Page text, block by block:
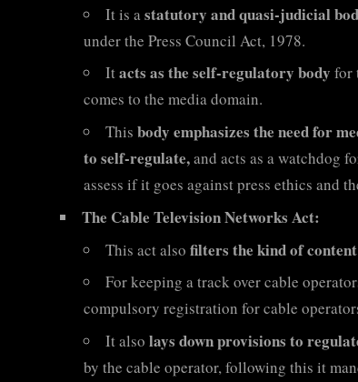
It is a statutory and quasi-judicial
under the Press Council Act, 1978.
Itacts as the self-regulatory body for
comes to the media domain.
This body emphasizes the need for
to self-regulate,and acts as a watchdog
assess if it goes against press ethics and
The Cable Television Networks Act:
This act also filters the kind of
For keeping a track over cable
compulsory registration for cable
It also lays down provisions to
by the cable operator, following this it